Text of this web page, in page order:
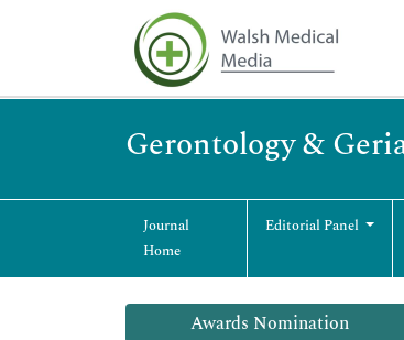
Gerontology &
Journal
Home
Editorial Panel
Awards Nomination